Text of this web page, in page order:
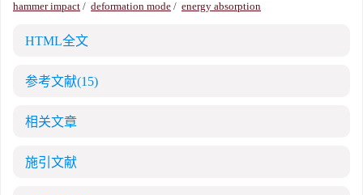
hammer impact / deformation mode / energy absorption
HTML全文
参考文献(15)
相关文章
施引文献